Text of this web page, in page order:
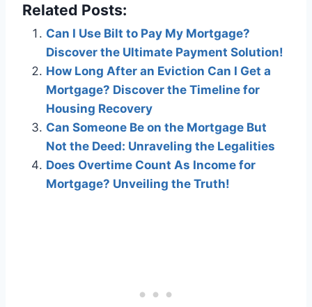
Related Posts:
Can I Use Bilt to Pay My Mortgage?
Discover the Ultimate Payment Solution!
How Long After an Eviction Can I Get a
Mortgage? Discover the Timeline for
Housing Recovery
Can Someone Be on the Mortgage But
Not the Deed: Unraveling the Legalities
Does Overtime Count As Income for
Mortgage? Unveiling the Truth!